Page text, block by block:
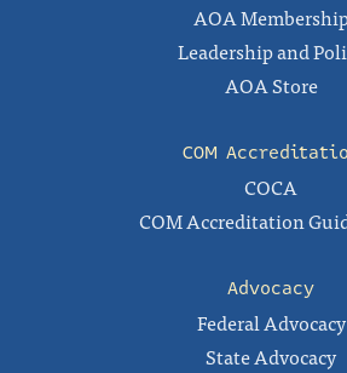
AOA
Leadership and
AOA Store
COM
COCA
COM Accreditation
Advocacy
Federal Advocacy
State Advocacy